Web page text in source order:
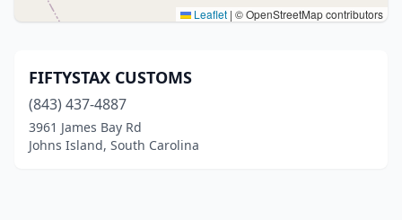
Leaflet | © OpenStreetMap contributors
FIFTYSTAX CUSTOMS
(843) 437-4887
3961 James Bay Rd
Johns Island, South Carolina